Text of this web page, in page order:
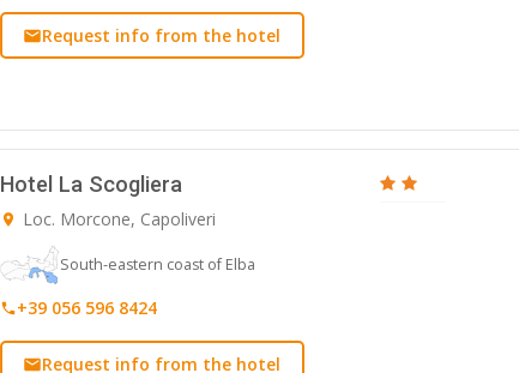
Request info from the hotel
Hotel La Scogliera
Loc. Morcone, Capoliveri
South-eastern coast of Elba
+39 056 596 8424
Request info from the hotel